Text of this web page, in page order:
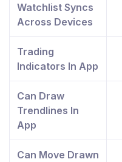
Watchlist Syncs
Across Devices
Trading
Indicators In App
Can Draw
Trendlines In
App
Can Move Drawn